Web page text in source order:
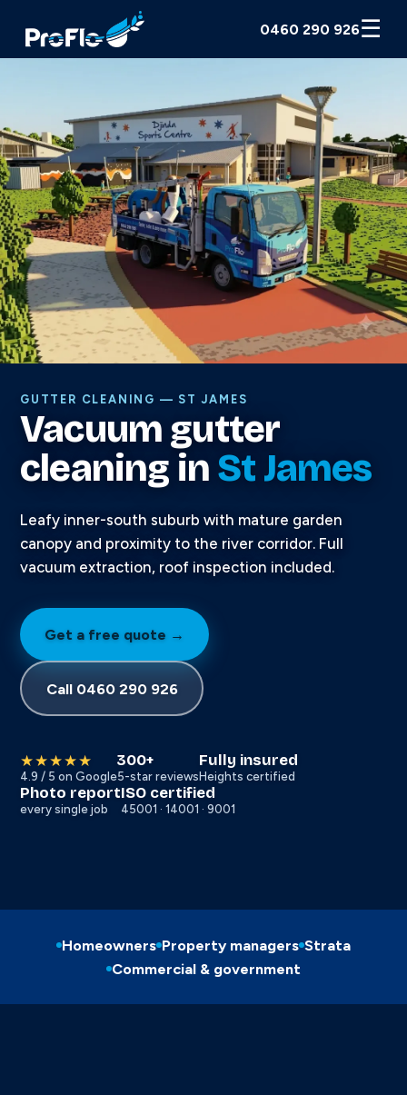
0460 290 926☰
GUTTER CLEANING — ST JAMES
Vacuum gutter
cleaning in St James
Leafy inner-south suburb with mature garden
canopy and proximity to the river corridor. Full
vacuum extraction, roof inspection included.
Get a free quote →
Call 0460 290 926
★★★★★
4.9 / 5 on Google
300+
5-star reviews
Fully insured
Heights certified
Photo report
every single job
ISO certified
45001 · 14001 · 9001
Homeowners Property managers Strata
Commercial & government